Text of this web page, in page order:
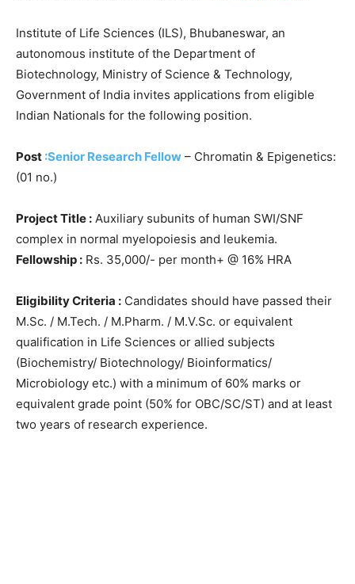
Institute of Life Sciences (ILS), Bhubaneswar, an
autonomous institute of the Department of
Biotechnology, Ministry of Science & Technology,
Government of India invites applications from eligible
Indian Nationals for the following position.
Post :Senior Research Fellow – Chromatin & Epigenetics:
(01 no.)
Project Title : Auxiliary subunits of human SWI/SNF
complex in normal myelopoiesis and leukemia.
Fellowship : Rs. 35,000/- per month+ @ 16% HRA
Eligibility Criteria : Candidates should have passed their
M.Sc. / M.Tech. / M.Pharm. / M.V.Sc. or equivalent
qualification in Life Sciences or allied subjects
(Biochemistry/ Biotechnology/ Bioinformatics/
Microbiology etc.) with a minimum of 60% marks or
equivalent grade point (50% for OBC/SC/ST) and at least
two years of research experience.